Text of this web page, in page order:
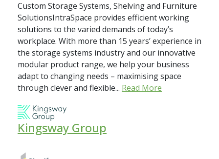
Custom Storage Systems, Shelving and Furniture
SolutionsIntraSpace provides efficient working
solutions to the varied demands of today’s
workplace. With more than 15 years’ experience in
the storage systems industry and our innovative
modular product range, we help your business
adapt to changing needs – maximising space
through clever and flexible... Read More
Kingsway Group